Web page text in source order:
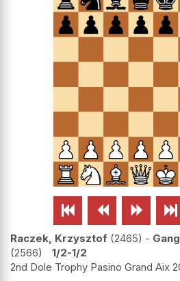
   
Raczek, Krzysztof 2465 -
2566
1/2-1/2
2nd Dole Trophy Pasino Grand Aix